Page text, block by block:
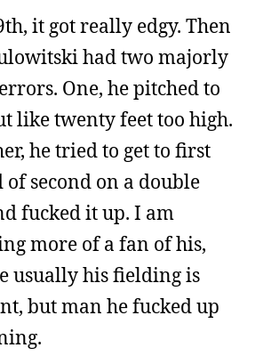
it got really edgy. Then
had two majorly
One, he pitched to
like twenty feet too high.
he tried to get to first
of second on a double
fucked it up. I am
more of a fan of his,
usually his fielding is
but man he fucked up